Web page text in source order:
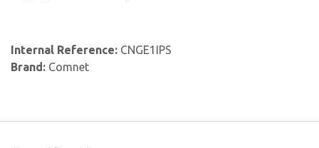
Internal Reference: CNGE1IPS
Brand: Comnet